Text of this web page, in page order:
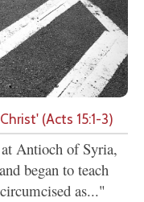
(Acts 15:1-3)
Antioch of Syria,
began to teach
as..."